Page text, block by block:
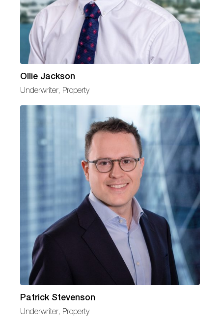
Ollie Jackson
Underwriter, Property
Patrick Stevenson
Underwriter, Property